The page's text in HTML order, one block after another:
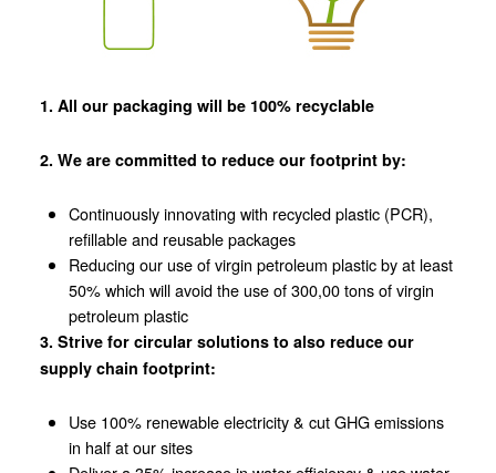
1. All our packaging will be 100% recyclable
2. We are committed to reduce our footprint by:
Continuously innovating with recycled plastic (PCR),
refillable and reusable packages
Reducing our use of virgin petroleum plastic by at least
50% which will avoid the use of 300,00 tons of virgin
petroleum plastic
3. Strive for circular solutions to also reduce our
supply chain footprint:
Use 100% renewable electricity & cut GHG emissions
in half at our sites